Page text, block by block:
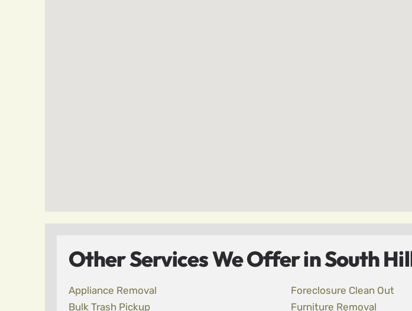
Other Services We Offer in South
Appliance Removal
Bulk Trash Pickup
Foreclosure Clean Out
Furniture Removal